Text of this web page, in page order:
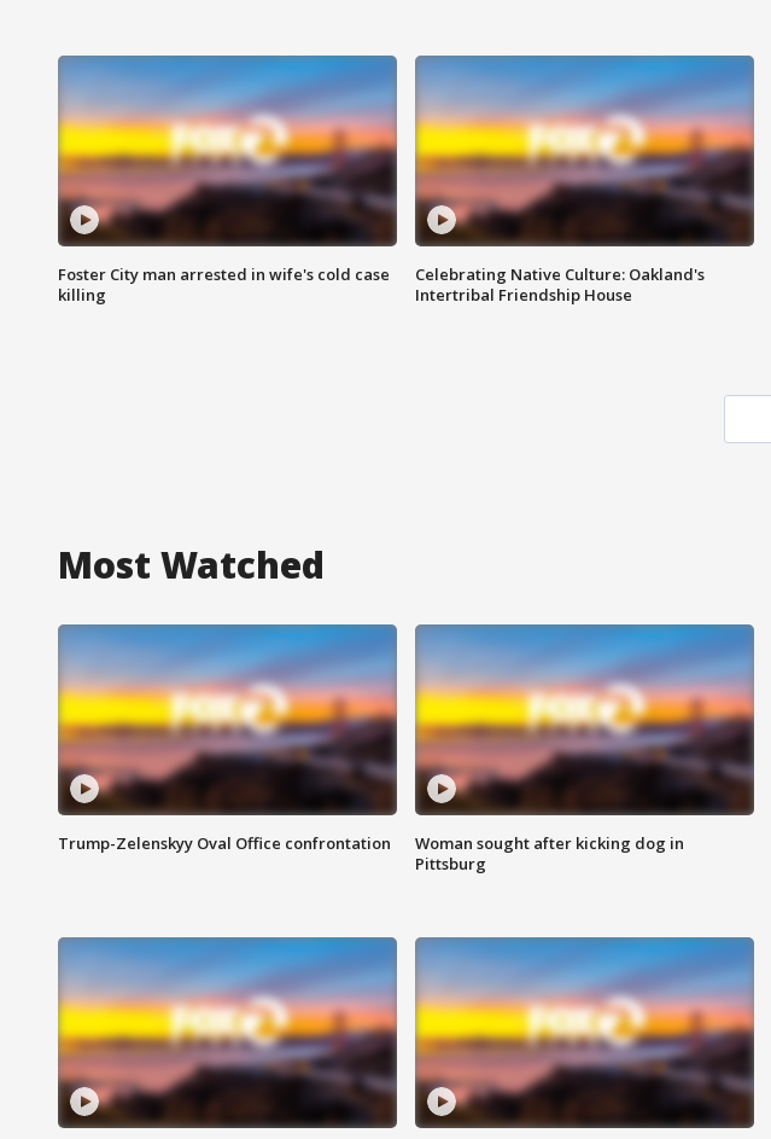
Foster City man arrested in wife's cold case
killing
Celebrating Native Culture: Oakland's
Intertribal Friendship House
Most Watched
Trump-Zelenskyy Oval Office confrontation
Woman sought after kicking dog in
Pittsburg